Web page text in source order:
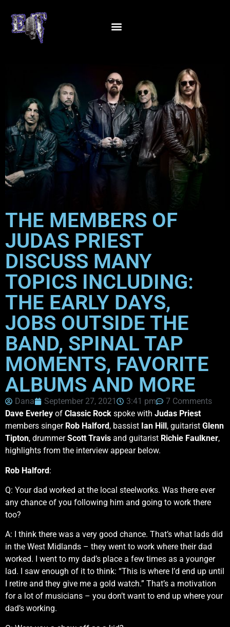
THE MEMBERS OF
JUDAS PRIEST
DISCUSS MANY
TOPICS INCLUDING:
THE EARLY DAYS,
JOBS OUTSIDE THE
BAND, SPINAL TAP
MOMENTS, FAVORITE
ALBUMS AND MORE
Dana September 27, 2021 3:41 pm
7 Comments
Dave Everley of Classic Rock spoke with Judas Priest
members singer Rob Halford , bassist Ian Hill , guitarist Glenn
Tipton, drummerScott Travis and guitarist Richie Faulkner,
highlights from the interview appear below.
Rob Halford:
Q: Your dad worked at the local steelworks. Was there ever
any chance of you following him and going to work there
too?
A: I think there was a very good chance. That’s what lads did
in the West Midlands – they went to work where their dad
worked. I went to my dad’s place a few times as a younger
lad. I saw enough of it to think: “This is where I’d end up until
I retire and they give me a gold watch.” That’s a motivation
for a lot of musicians – you don’t want to end up where your
dad’s working.